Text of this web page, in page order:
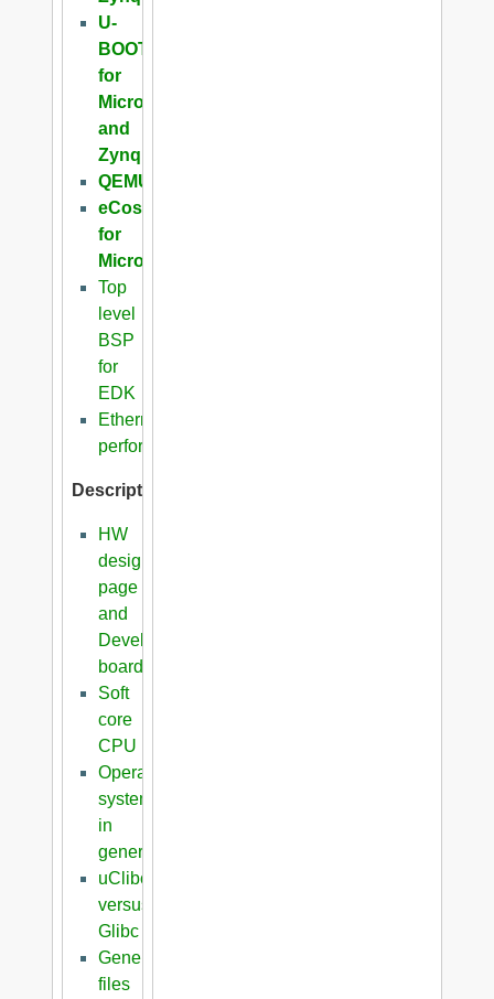
U-
BOOT
for
Microblaze
and
Zynq
QEMU
eCos
for
Microblaze
Top
level
BSP
for
EDK
Ethernet
performance
Description
HW
design
page
and
Development
boards
Soft
core
CPU
Operating
systems
in
general
uClibc
versus
Glibc
Generation
files